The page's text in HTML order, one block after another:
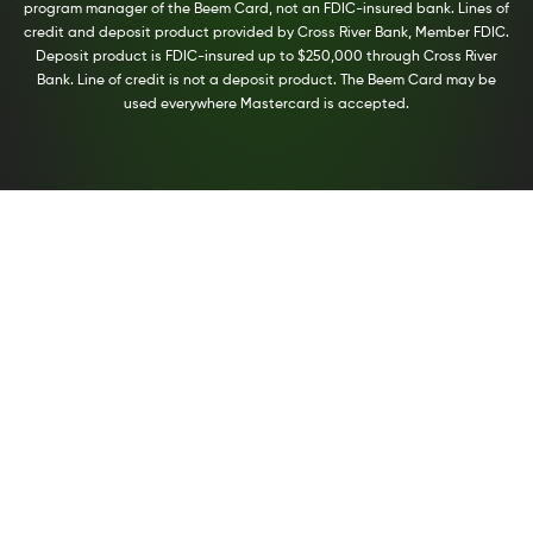
program manager of the Beem Card, not an FDIC-insured bank. Lines of
credit and deposit product provided by Cross River Bank, Member FDIC.
Deposit product is FDIC-insured up to $250,000 through Cross River
Bank. Line of credit is not a deposit product. The Beem Card may be
used everywhere Mastercard is accepted.